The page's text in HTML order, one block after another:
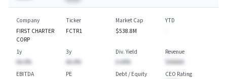
Company
FIRST CHARTER
CORP
Ticker
FCTR1
Market Cap
$538.8M
YTD
1y
AA.A%
3y
AA.A%
Div. Yield
A.AA%
Revenue
$AAAAA
EBITDA
PE
Debt / Equity
CEO Rating